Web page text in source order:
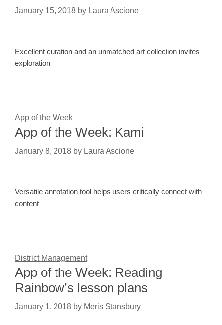
January 15, 2018 by Laura Ascione
Excellent curation and an unmatched art collection invites
exploration
App of the Week
App of the Week: Kami
January 8, 2018 by Laura Ascione
Versatile annotation tool helps users critically connect with
content
District Management
App of the Week: Reading
Rainbow’s lesson plans
January 1, 2018 by Meris Stansbury